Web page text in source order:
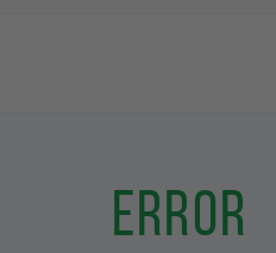
Error